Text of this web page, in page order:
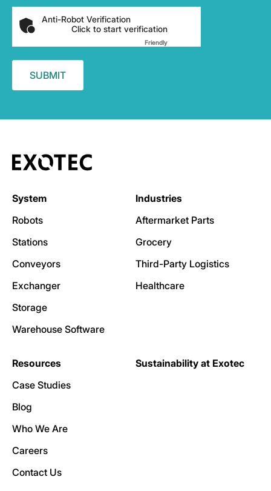
Anti-Robot Verification
Click to start verification
FriendlyCaptcha ⇗
System
Robots
Stations
Conveyors
Exchanger
Storage
Warehouse Software
Industries
Aftermarket Parts
Grocery
Third-Party Logistics
Healthcare
Resources
Case Studies
Blog
Who We Are
Careers
Contact Us
Sustainability at Exotec